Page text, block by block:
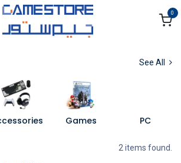
0
See All
Games PC
2 items found.